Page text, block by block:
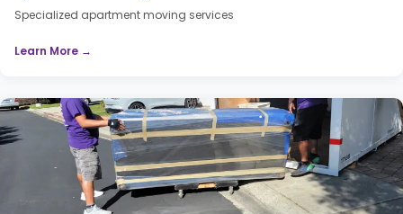
Specialized apartment moving services
Learn More →